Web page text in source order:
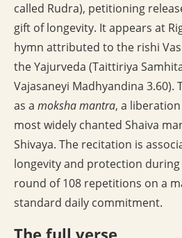
called Rudra), petitioning
gift of longevity. It appears at
hymn attributed to the rishi
the Yajurveda (Taittiriya
Vajasaneyi Madhyandina 3.60).
as a moksha mantra, a
most widely chanted Shaiva
Shivaya. The recitation is
longevity and protection
round of 108 repetitions on a
standard daily commitment.